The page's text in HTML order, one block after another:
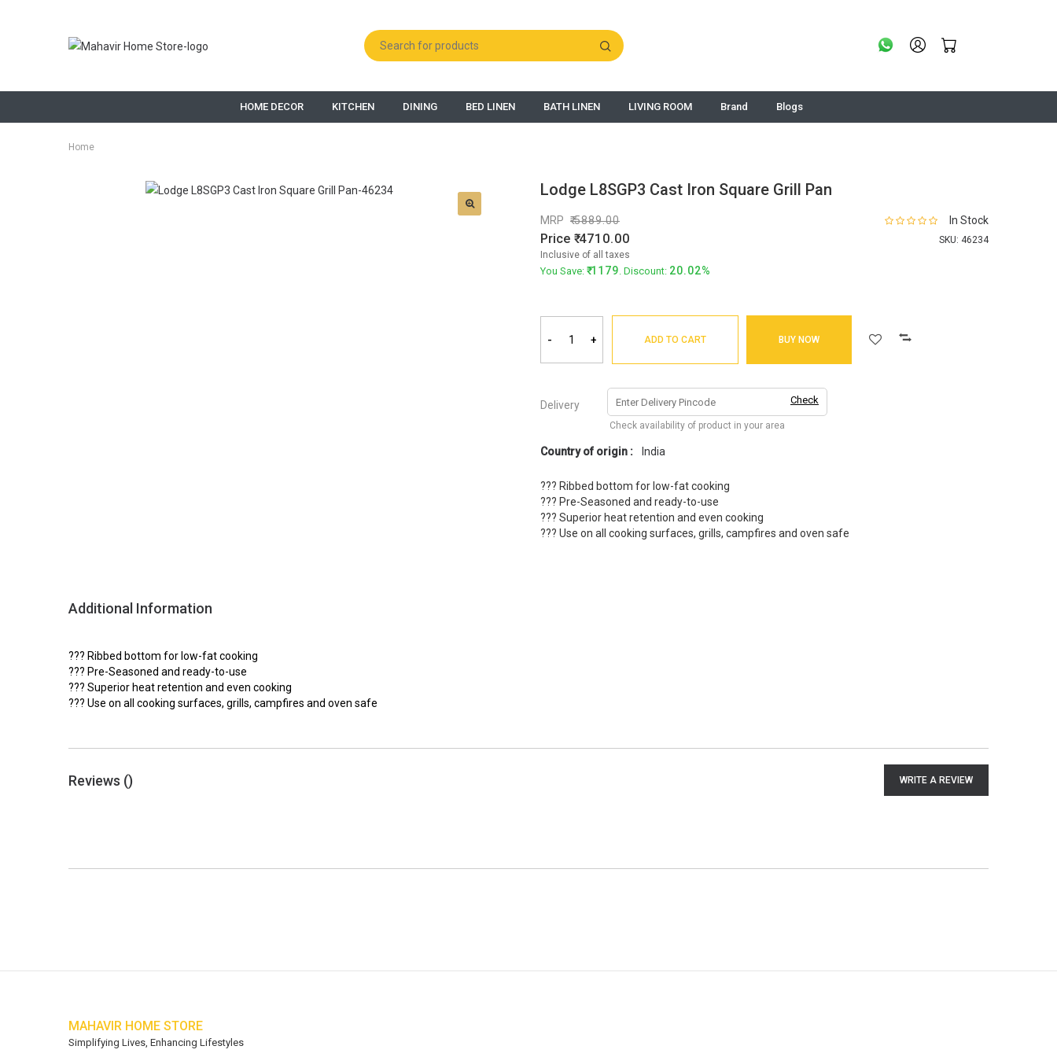
HOME DECOR KITCHEN DINING BED LINEN BATH LINEN LIVING ROOM Brand Blogs
Home
Lodge L8SGP3 Cast Iron Square Grill Pan
In Stock
SKU: 46234
MRP 5889.00
Price 4710.00
Inclusive of all taxes
You Save: 1179. Discount: 20.02%
- + ADD TO CART BUY NOW
Delivery Check
Check availability of product in your area
Country of origin : India
??? Ribbed bottom for low-fat cooking
??? Pre-Seasoned and ready-to-use
??? Superior heat retention and even cooking
??? Use on all cooking surfaces, grills, campfires and oven safe
Additional Information
??? Ribbed bottom for low-fat cooking
??? Pre-Seasoned and ready-to-use
??? Superior heat retention and even cooking
??? Use on all cooking surfaces, grills, campfires and oven safe
Reviews () WRITE A REVIEW
MAHAVIR HOME STORE
Simplifying Lives, Enhancing Lifestyles